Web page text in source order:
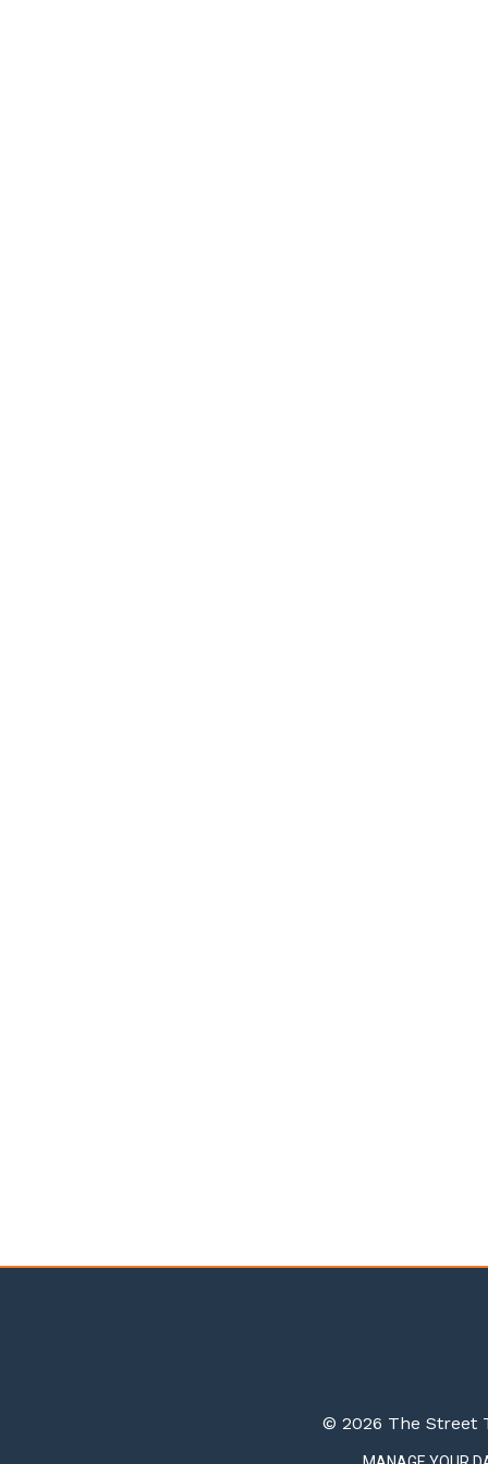
© 2026 The Street